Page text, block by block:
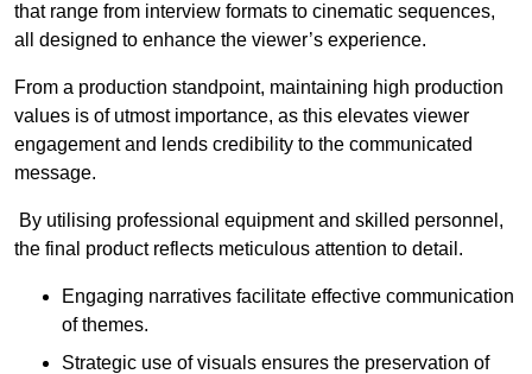
that range from interview formats to cinematic sequences,
all designed to enhance the viewer’s experience.
From a production standpoint, maintaining high production
values is of utmost importance, as this elevates viewer
engagement and lends credibility to the communicated
message.
By utilising professional equipment and skilled personnel,
the final product reflects meticulous attention to detail.
Engaging narratives facilitate effective communication
of themes.
Strategic use of visuals ensures the preservation of